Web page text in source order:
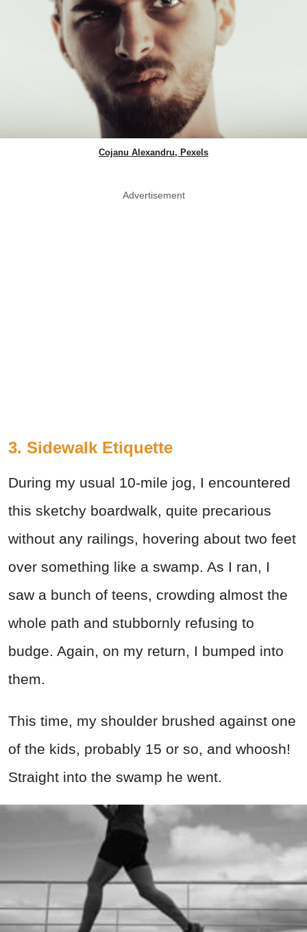
Cojanu Alexandru, Pexels
Advertisement
3. Sidewalk Etiquette
During my usual 10-mile jog, I encountered
this sketchy boardwalk, quite precarious
without any railings, hovering about two feet
over something like a swamp. As I ran, I
saw a bunch of teens, crowding almost the
whole path and stubbornly refusing to
budge. Again, on my return, I bumped into
them.
This time, my shoulder brushed against one
of the kids, probably 15 or so, and whoosh!
Straight into the swamp he went.